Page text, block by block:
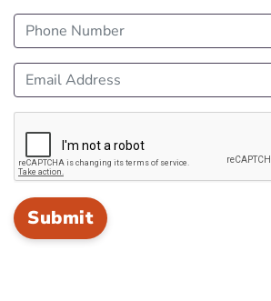
Phone Number
Email